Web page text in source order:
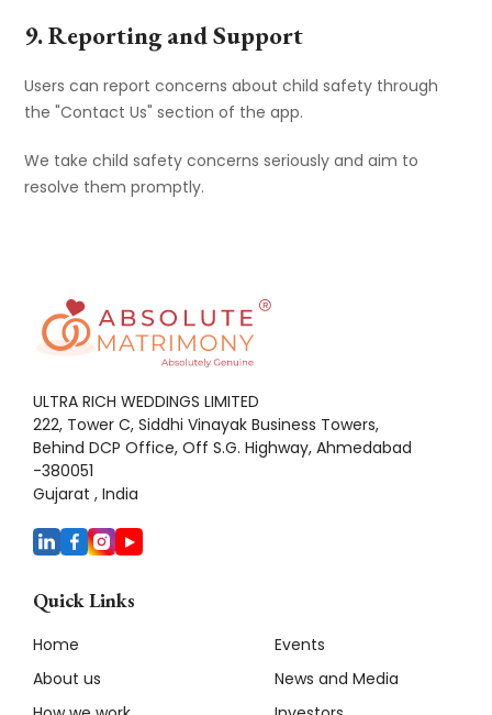
9. Reporting and Support
Users can report concerns about child safety through
the "Contact Us" section of the app.
We take child safety concerns seriously and aim to
resolve them promptly.
ULTRA RICH WEDDINGS LIMITED
222, Tower C, Siddhi Vinayak Business Towers,
Behind DCP Office, Off S.G. Highway, Ahmedabad
-380051
Gujarat , India
Quick Links
Home
About us
Events
News and Media